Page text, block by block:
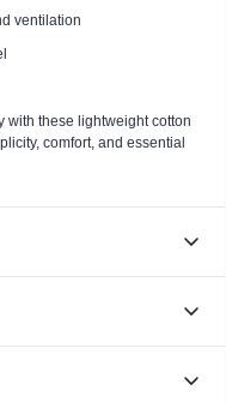
ventilation
with these lightweight cotton
comfort, and essential